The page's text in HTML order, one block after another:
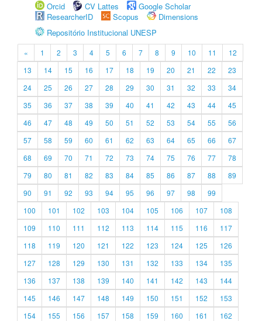
Orcid
CV Lattes
Google Scholar
ResearcherID
Scopus
Dimensions
Repositório Institucional UNESP
« 1 2 3 4 5 6 7 8 9 10 11
12
13
14 15 16 17 18 19 20 21 22
23
24
25 26 27 28 29 30 31 32 33
34
35
36 37 38 39 40 41 42 43 44
45
46
47 48 49 50 51 52 53 54 55
56
57
58 59 60 61 62 63 64 65 66
67
68
69 70 71 72 73 74 75 76 77
78
79
80 81 82 83 84 85 86 87 88
89
90
91 92 93 94 95 96 97 98
99
100
101 102 103 104 105 106 107
108
109
110 111 112 113 114 115 116
117
118
119 120 121 122 123 124 125
126
127
128 129 130 131 132 133 134
135
136
137 138 139 140 141 142 143
144
145
146 147 148 149 150 151 152
153
154
155 156 157 158 159 160 161
162